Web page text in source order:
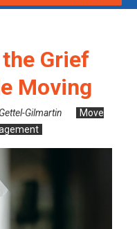
Grief
Moving
Gilmartin
Move